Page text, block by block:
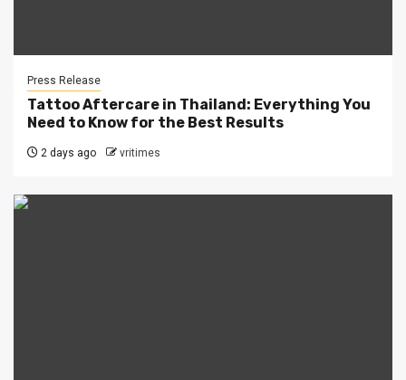
Press Release
Tattoo Aftercare in Thailand: Everything You
Need to Know for the Best Results
2 days ago vritimes